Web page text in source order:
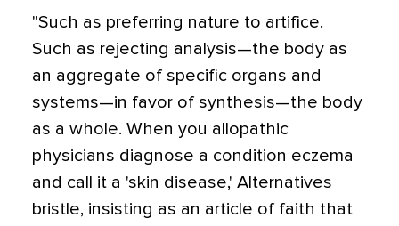
"Such as preferring nature to artifice.
Such as rejecting analysis—the body as
an aggregate of specific organs and
systems—in favor of synthesis—the body
as a whole. When you allopathic
physicians diagnose a condition eczema
and call it a 'skin disease,' Alternatives
bristle, insisting as an article of faith that